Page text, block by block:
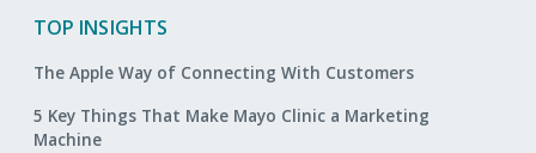
TOP INSIGHTS
The Apple Way of Connecting With Customers
5 Key Things That Make Mayo Clinic a Marketing
Machine